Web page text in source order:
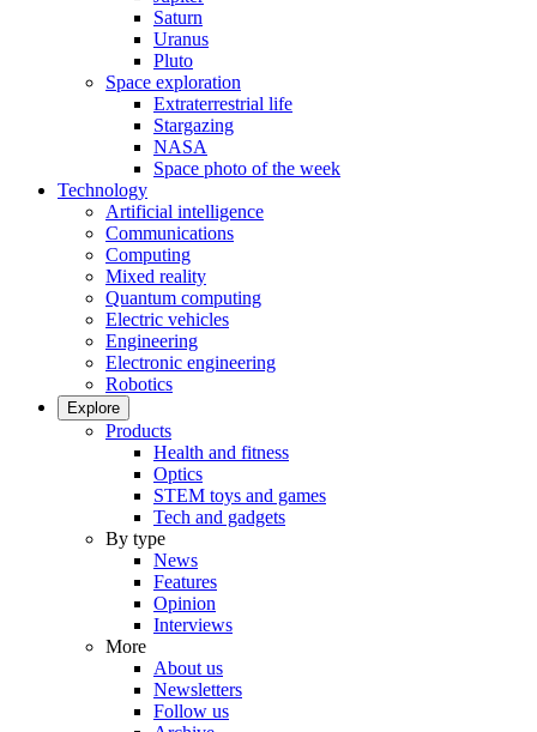
Saturn
Uranus
Pluto
Space exploration
Extraterrestrial life
Stargazing
NASA
Space photo of the week
Technology
Artificial intelligence
Communications
Computing
Mixed reality
Quantum computing
Electric vehicles
Engineering
Electronic engineering
Robotics
Explore
Products
Health and fitness
Optics
STEM toys and games
Tech and gadgets
By type
News
Features
Opinion
Interviews
More
About us
Newsletters
Follow us